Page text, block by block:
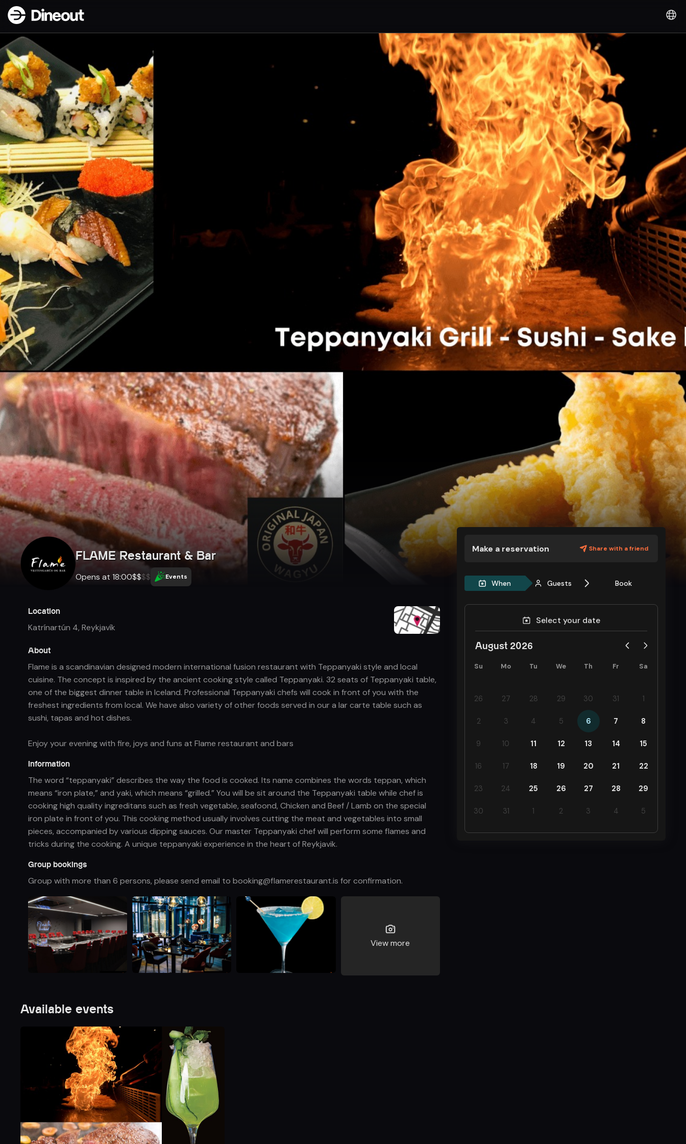
FLAME Restaurant & Bar
Opens at 18:00$$$$ Events
Location
Katrínartún 4,Reykjavík
About
Flame is a scandinavian designed modern international fusion restaurant with Teppanyaki style and local
cuisine. The concept is inspired by the ancient cooking style called Teppanyaki. 32 seats of Teppanyaki table,
one of the biggest dinner table in Iceland. Professional Teppanyaki chefs will cook in front of you with the
freshest ingredients from local. We have also variety of other foods served in our a lar carte table such as
sushi, tapas and hot dishes.
Enjoy your evening with fire, joys and funs at Flame restaurant and bars
Information
The word “teppanyaki” describes the way the food is cooked. Its name combines the words teppan, which
means “iron plate,” and yaki, which means “grilled.” You will be sit around the Teppanyaki table while chef is
cooking high quality ingreditans such as fresh vegetable, seafoond, Chicken and Beef / Lamb on the special
iron plate in front of you. This cooking method usually involves cutting the meat and vegetables into small
pieces, accompanied by various dipping sauces. Our master Teppanyaki chef will perform some flames and
tricks during the cooking. A unique teppanyaki experience in the heart of Reykjavik.
Group bookings
Group with more than 6 persons, please send email to booking@flamerestaurant.is for confirmation.
View more
Make a reservation Share with a friend
When Guests Book
Select your date
August 2026
Su Mo Tu We Th Fr Sa
26 27 28 29 30 31 1
2 3 4 5 6 7 8
9 10 11 12 13 14 15
16 17 18 19 20 21 22
23 24 25 26 27 28 29
30 31 1 2 3 4 5
Available events
Dineout | FLAME Restaurant & Bar